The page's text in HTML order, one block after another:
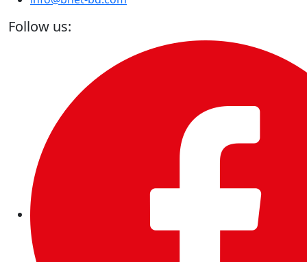
Follow us: